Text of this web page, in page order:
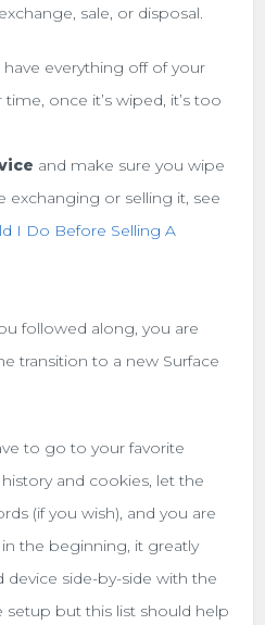
sale, or disposal.
have everything off of your
once it’s wiped, it’s too
and make sure you wipe
exchanging or selling it, see
I Do Before Selling A
followed along, you are
transition to a new Surface
to go to your favorite
and cookies, let the
(if you wish), and you are
the beginning, it greatly
device side-by-side with the
but this list should help